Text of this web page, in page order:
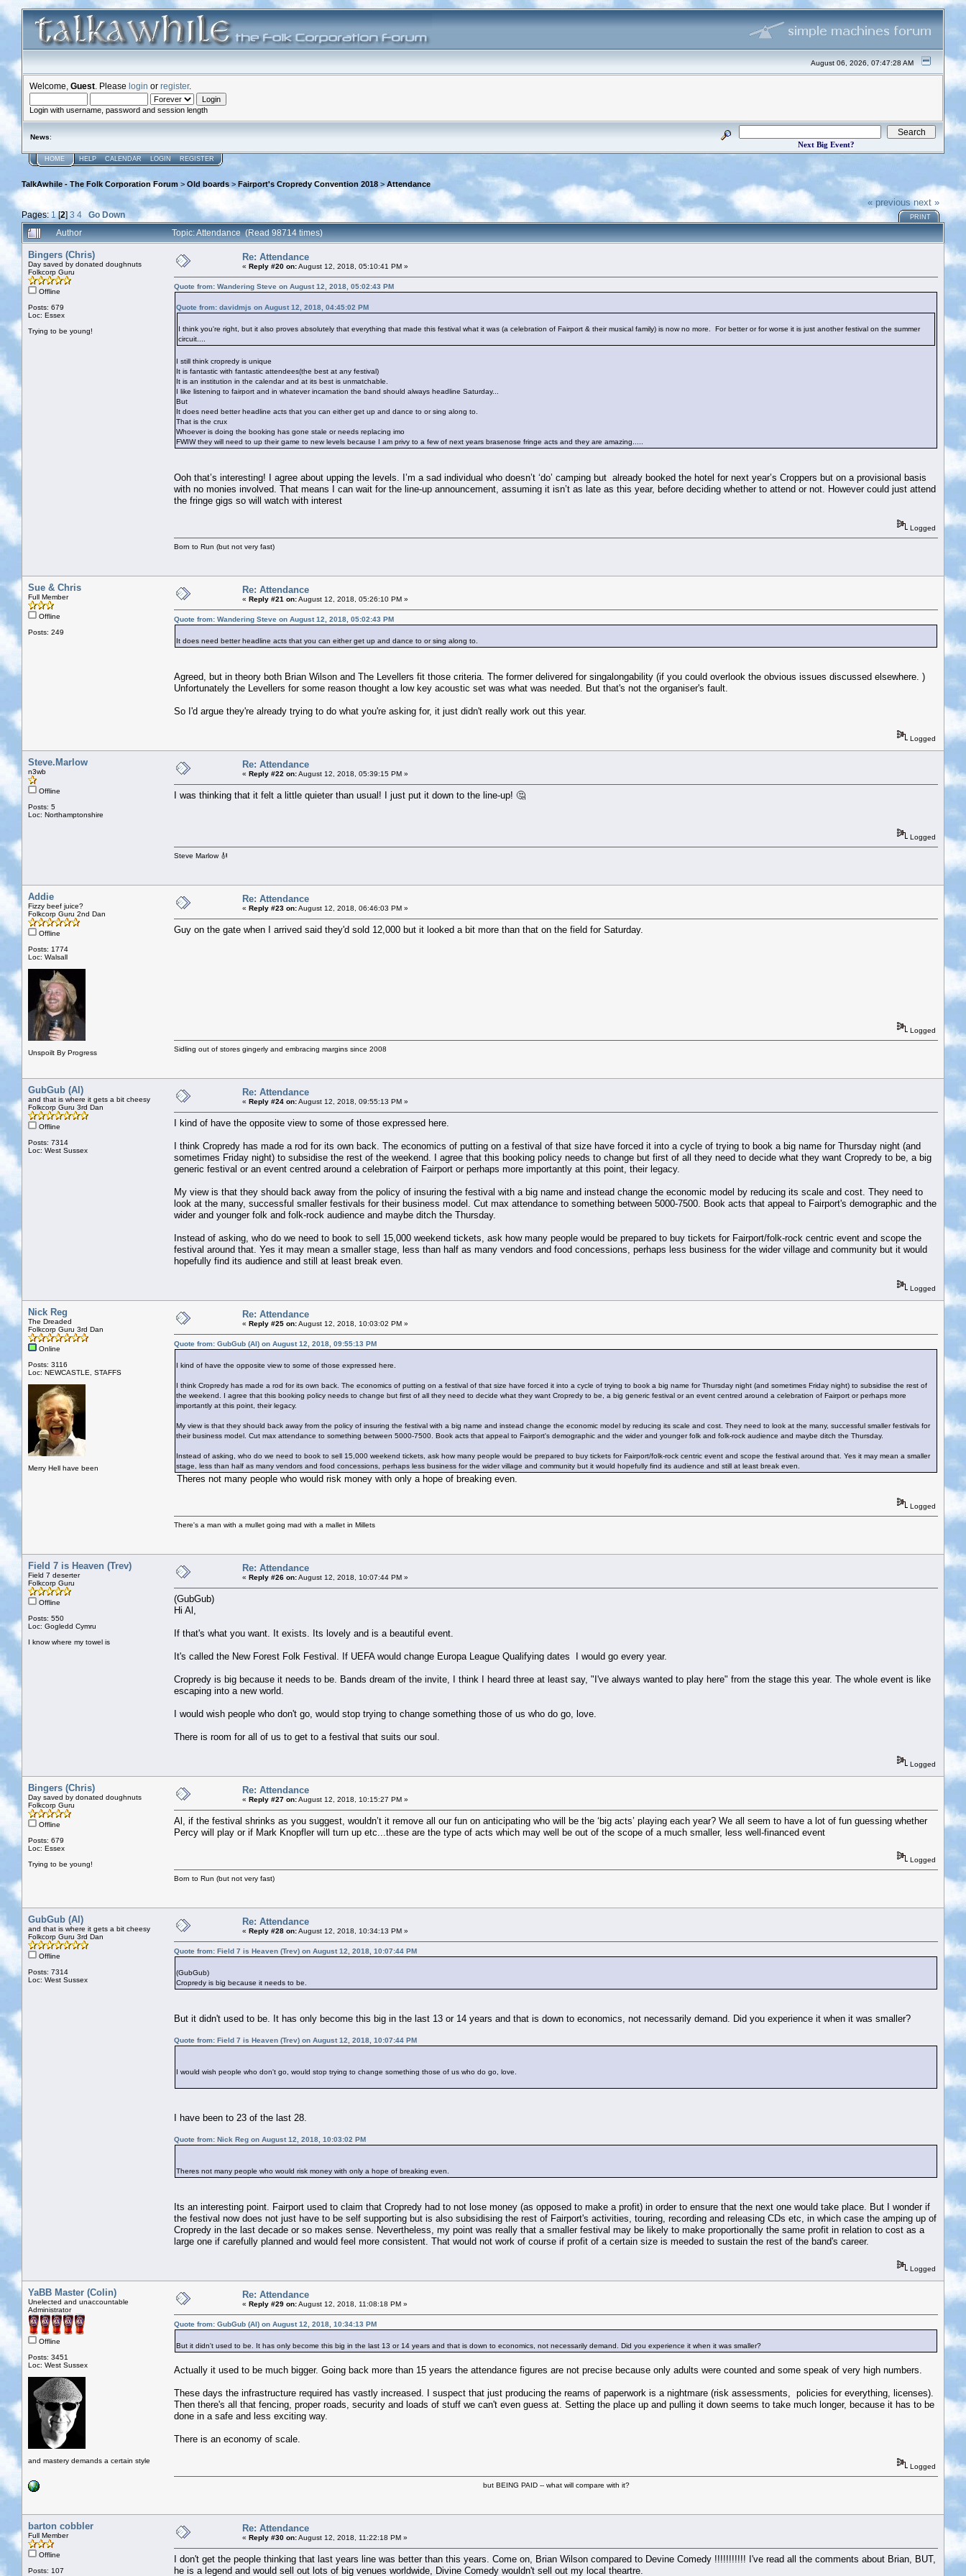
August 06, 2026, 07:47:28 AM
Welcome, Guest . Please login or register.
Login with username, password and session length
News:
Next Big Event?
HOME HELP CALENDAR LOGIN REGISTER
TalkAwhile - The Folk Corporation Forum > Old boards > Fairport's Cropredy Convention 2018 > Attendance
Pages: 1[2] 3 4 Go Down
« previous next »
PRINT
Author Topic: Attendance (Read 98714 times)
Bingers (Chris)
Day saved by donated doughnuts
Folkcorp Guru
Offline
Posts: 679
Loc: Essex
Trying to be young!
Re: Attendance
« Reply #20 on:August 12, 2018, 05:10:41 PM »
Quote from: Wandering Steve on August 12, 2018, 05:02:43 PM
Quote from: davidmjs on August 12, 2018, 04:45:02 PM
I think you're right, but it also proves absolutely that everything that made this festival what it was (a celebration of Fairport & their musical family) is now no more. For better or for worse it is just another festival on the summer
circuit....
I still think cropredy is unique
It is fantastic with fantastic attendees(the best at any festival)
It is an institution in the calendar and at its best is unmatchable.
I like listening to fairport and in whatever incarnation the band should always headline Saturday...
But
It does need better headline acts that you can either get up and dance to or sing along to.
That is the crux
Whoever is doing the booking has gone stale or needs replacing imo
FWIW they will need to up their game to new levels because I am privy to a few of next years brasenose fringe acts and they are amazing.....
Ooh that’s interesting! I agree about upping the levels. I’m a sad individual who doesn’t ‘do’ camping but already booked the hotel for next year’s Croppers but on a provisional basis
with no monies involved. That means I can wait for the line-up announcement, assuming it isn’t as late as this year, before deciding whether to attend or not. However could just attend
the fringe gigs so will watch with interest
Logged
Born to Run (but not very fast)
Sue & Chris
Full Member
Offline
Posts: 249
Re: Attendance
« Reply #21 on:August 12, 2018, 05:26:10 PM »
Quote from: Wandering Steve on August 12, 2018, 05:02:43 PM
It does need better headline acts that you can either get up and dance to or sing along to.
Agreed, but in theory both Brian Wilson and The Levellers fit those criteria. The former delivered for singalongability (if you could overlook the obvious issues discussed elsewhere. )
Unfortunately the Levellers for some reason thought a low key acoustic set was what was needed. But that's not the organiser's fault.
So I'd argue they're already trying to do what you're asking for, it just didn't really work out this year.
Logged
Steve.Marlow
n3wb
Offline
Posts: 5
Loc: Northamptonshire
Re: Attendance
« Reply #22 on:August 12, 2018, 05:39:15 PM »
I was thinking that it felt a little quieter than usual! I just put it down to the line-up! 🤔
Logged
Steve Marlow 🎻
Addie
Fizzy beef juice?
Folkcorp Guru 2nd Dan
Offline
Posts: 1774
Loc: Walsall
Unspoilt By Progress
Re: Attendance
« Reply #23 on:August 12, 2018, 06:46:03 PM »
Guy on the gate when I arrived said they'd sold 12,000 but it looked a bit more than that on the field for Saturday.
Logged
Sidling out of stores gingerly and embracing margins since 2008
GubGub (Al)
and that is where it gets a bit cheesy
Folkcorp Guru 3rd Dan
Offline
Posts: 7314
Loc: West Sussex
Re: Attendance
« Reply #24 on:August 12, 2018, 09:55:13 PM »
I kind of have the opposite view to some of those expressed here.
I think Cropredy has made a rod for its own back. The economics of putting on a festival of that size have forced it into a cycle of trying to book a big name for Thursday night (and
sometimes Friday night) to subsidise the rest of the weekend. I agree that this booking policy needs to change but first of all they need to decide what they want Cropredy to be, a big
generic festival or an event centred around a celebration of Fairport or perhaps more importantly at this point, their legacy.
My view is that they should back away from the policy of insuring the festival with a big name and instead change the economic model by reducing its scale and cost. They need to
look at the many, successful smaller festivals for their business model. Cut max attendance to something between 5000-7500. Book acts that appeal to Fairport's demographic and the
wider and younger folk and folk-rock audience and maybe ditch the Thursday.
Instead of asking, who do we need to book to sell 15,000 weekend tickets, ask how many people would be prepared to buy tickets for Fairport/folk-rock centric event and scope the
festival around that. Yes it may mean a smaller stage, less than half as many vendors and food concessions, perhaps less business for the wider village and community but it would
hopefully find its audience and still at least break even.
Logged
Nick Reg
The Dreaded
Folkcorp Guru 3rd Dan
Online
Posts: 3116
Loc: NEWCASTLE, STAFFS
Merry Hell have been
Re: Attendance
« Reply #25 on:August 12, 2018, 10:03:02 PM »
Quote from: GubGub (Al) on August 12, 2018, 09:55:13 PM
I kind of have the opposite view to some of those expressed here.
I think Cropredy has made a rod for its own back. The economics of putting on a festival of that size have forced it into a cycle of trying to book a big name for Thursday night (and sometimes Friday night) to subsidise the rest of
the weekend. I agree that this booking policy needs to change but first of all they need to decide what they want Cropredy to be, a big generic festival or an event centred around a celebration of Fairport or perhaps more
importantly at this point, their legacy.
My view is that they should back away from the policy of insuring the festival with a big name and instead change the economic model by reducing its scale and cost. They need to look at the many, successful smaller festivals for
their business model. Cut max attendance to something between 5000-7500. Book acts that appeal to Fairport's demographic and the wider and younger folk and folk-rock audience and maybe ditch the Thursday.
Instead of asking, who do we need to book to sell 15,000 weekend tickets, ask how many people would be prepared to buy tickets for Fairport/folk-rock centric event and scope the festival around that. Yes it may mean a smaller
stage, less than half as many vendors and food concessions, perhaps less business for the wider village and community but it would hopefully find its audience and still at least break even.
Theres not many people who would risk money with only a hope of breaking even.
Logged
There's a man with a mullet going mad with a mallet in Millets
Field 7 is Heaven (Trev)
Field 7 deserter
Folkcorp Guru
Offline
Posts: 550
Loc: Gogledd Cymru
I know where my towel is
Re: Attendance
« Reply #26 on:August 12, 2018, 10:07:44 PM »
(GubGub)
Hi Al,
If that's what you want. It exists. Its lovely and is a beautiful event.
It's called the New Forest Folk Festival. If UEFA would change Europa League Qualifying dates I would go every year.
Cropredy is big because it needs to be. Bands dream of the invite, I think I heard three at least say, "I've always wanted to play here" from the stage this year. The whole event is like
escaping into a new world.
I would wish people who don't go, would stop trying to change something those of us who do go, love.
There is room for all of us to get to a festival that suits our soul.
Logged
Bingers (Chris)
Day saved by donated doughnuts
Folkcorp Guru
Offline
Posts: 679
Loc: Essex
Trying to be young!
Re: Attendance
« Reply #27 on:August 12, 2018, 10:15:27 PM »
Al, if the festival shrinks as you suggest, wouldn’t it remove all our fun on anticipating who will be the ‘big acts’ playing each year? We all seem to have a lot of fun guessing whether
Percy will play or if Mark Knopfler will turn up etc...these are the type of acts which may well be out of the scope of a much smaller, less well-financed event
Logged
Born to Run (but not very fast)
GubGub (Al)
and that is where it gets a bit cheesy
Folkcorp Guru 3rd Dan
Offline
Posts: 7314
Loc: West Sussex
Re: Attendance
« Reply #28 on:August 12, 2018, 10:34:13 PM »
Quote from: Field 7 is Heaven (Trev) on August 12, 2018, 10:07:44 PM
(GubGub)
Cropredy is big because it needs to be.
But it didn't used to be. It has only become this big in the last 13 or 14 years and that is down to economics, not necessarily demand. Did you experience it when it was smaller?
Quote from: Field 7 is Heaven (Trev) on August 12, 2018, 10:07:44 PM
I would wish people who don't go, would stop trying to change something those of us who do go, love.
I have been to 23 of the last 28.
Quote from: Nick Reg on August 12, 2018, 10:03:02 PM
Theres not many people who would risk money with only a hope of breaking even.
Its an interesting point. Fairport used to claim that Cropredy had to not lose money (as opposed to make a profit) in order to ensure that the next one would take place. But I wonder if
the festival now does not just have to be self supporting but is also subsidising the rest of Fairport's activities, touring, recording and releasing CDs etc, in which case the amping up of
Cropredy in the last decade or so makes sense. Nevertheless, my point was really that a smaller festival may be likely to make proportionally the same profit in relation to cost as a
large one if carefully planned and would feel more consistent. That would not work of course if profit of a certain size is meeded to sustain the rest of the band's career.
Logged
YaBB Master (Colin)
Unelected and unaccountable
Administrator
Offline
Posts: 3451
Loc: West Sussex
and mastery demands a certain style
Re: Attendance
« Reply #29 on:August 12, 2018, 11:08:18 PM »
Quote from: GubGub (Al) on August 12, 2018, 10:34:13 PM
But it didn't used to be. It has only become this big in the last 13 or 14 years and that is down to economics, not necessarily demand. Did you experience it when it was smaller?
Actually it used to be much bigger. Going back more than 15 years the attendance figures are not precise because only adults were counted and some speak of very high numbers.
These days the infrastructure required has vastly increased. I suspect that just producing the reams of paperwork is a nightmare (risk assessments, policies for everything, licenses).
Then there's all that fencing, proper roads, security and loads of stuff we can't even guess at. Setting the place up and pulling it down seems to take much longer, because it has to be
done in a safe and less exciting way.
There is an economy of scale.
Logged
but BEING PAID -- what will compare with it?
barton cobbler
Full Member
Offline
Posts: 107
Re: Attendance
« Reply #30 on:August 12, 2018, 11:22:18 PM »
I don't get the people thinking that last years line was better than this years. Come on, Brian Wilson compared to Devine Comedy !!!!!!!!!!! I've read all the comments about Brian, BUT,
he is a legend and would sell out lots of big venues worldwide, Divine Comedy wouldn't sell out my local theartre.